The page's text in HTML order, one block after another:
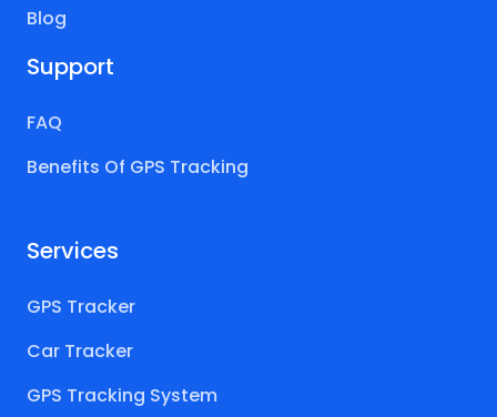
Blog
Support
FAQ
Benefits Of GPS Tracking
Services
GPS Tracker
Car Tracker
GPS Tracking System